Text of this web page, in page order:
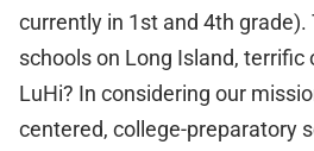
currently in 1st and 4th grade).
schools on Long Island, terrific
LuHi? In considering our
centered, college-preparatory